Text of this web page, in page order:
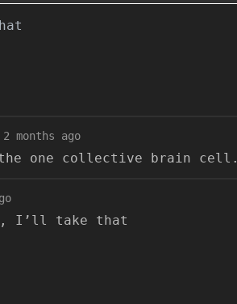
2 months ago
one collective brain cell.
I’ll take that